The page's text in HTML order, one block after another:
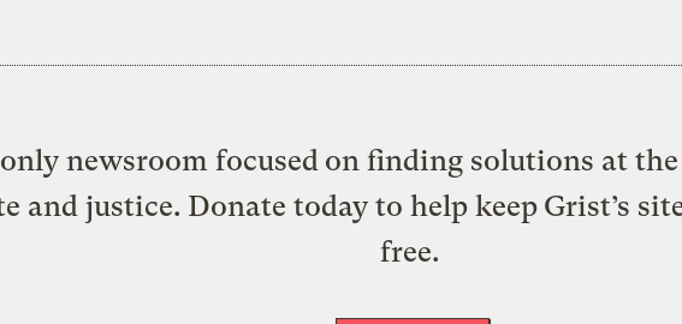
newsroom focused on finding solutions at
and justice. Donate today to help keep Grist’s
free.